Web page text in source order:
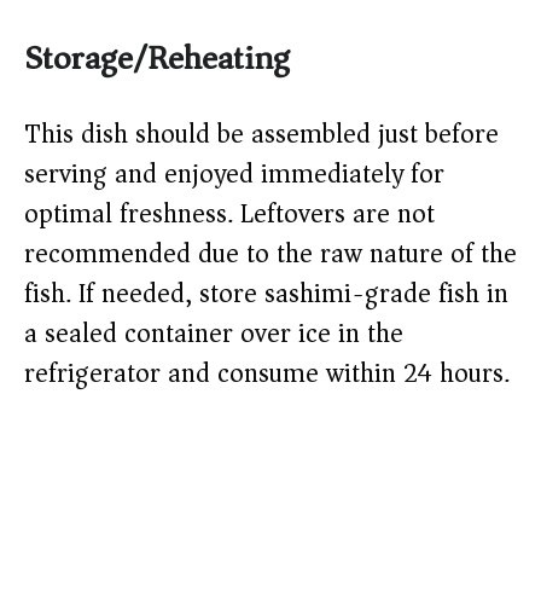
Storage/Reheating
This dish should be assembled just before
serving and enjoyed immediately for
optimal freshness. Leftovers are not
recommended due to the raw nature of the
fish. If needed, store sashimi-grade fish in
a sealed container over ice in the
refrigerator and consume within 24 hours.